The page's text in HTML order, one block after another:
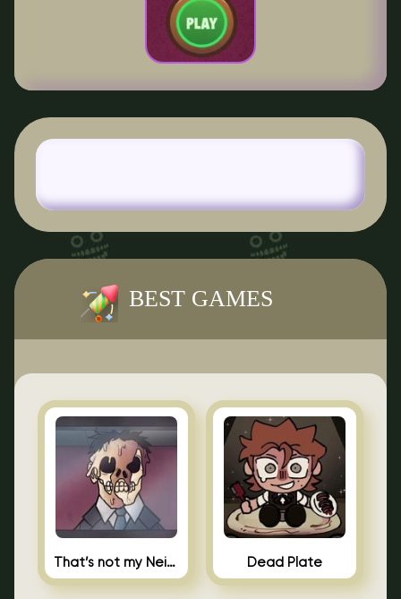
BEST GAMES
That’s not my Neighbor Indie Horror Dead Plate